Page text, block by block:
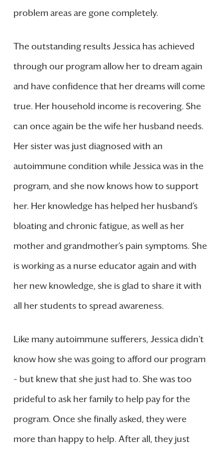
problem areas are gone completely.
The outstanding results Jessica has achieved
through our program allow her to dream again
and have confidence that her dreams will come
true. Her household income is recovering. She
can once again be the wife her husband needs.
Her sister was just diagnosed with an
autoimmune condition while Jessica was in the
program, and she now knows how to support
her. Her knowledge has helped her husband’s
bloating and chronic fatigue, as well as her
mother and grandmother’s pain symptoms. She
is working as a nurse educator again and with
her new knowledge, she is glad to share it with
all her students to spread awareness.
Like many autoimmune sufferers, Jessica didn’t
know how she was going to afford our program
– but knew that she just had to. She was too
prideful to ask her family to help pay for the
program. Once she finally asked, they were
more than happy to help. After all, they just